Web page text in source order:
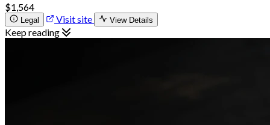
$1,564
Legal Visit site View Details
Keep reading